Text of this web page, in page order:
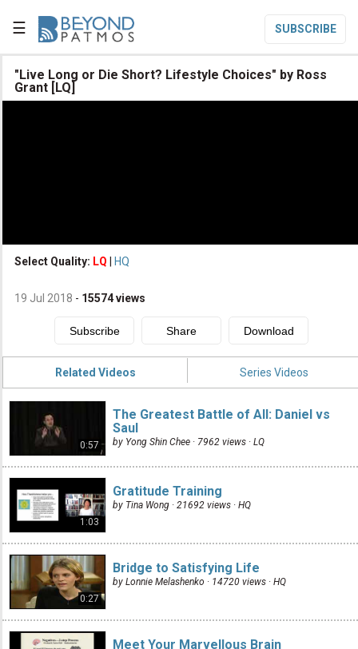
☰ SUBSCRIBE

Donate
"Live Long or Die Short? Lifestyle Choices" by Ross
Grant [LQ]
Select Quality: LQ HQ
19 Jul 2018 - 15574views
Related Videos Series Videos
0:57
The Greatest Battle of All: Daniel vs
Saul
by Yong Shin Chee · 7962 views · LQ
1:03
Gratitude Training
by Tina Wong · 21692 views · HQ
0:27
Bridge to Satisfying Life
by Lonnie Melashenko · 14720 views · HQ
Meet Your Marvellous Brain